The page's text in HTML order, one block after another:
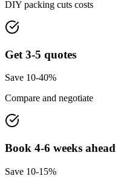
DIY packing cuts costs
Get 3-5 quotes
Save 10-40%
Compare and negotiate
Book 4-6 weeks ahead
Save 10-15%